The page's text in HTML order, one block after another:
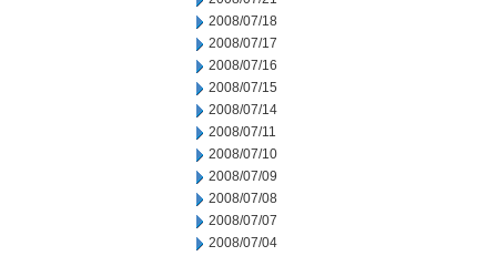
2008/07/18
2008/07/17
2008/07/16
2008/07/15
2008/07/14
2008/07/11
2008/07/10
2008/07/09
2008/07/08
2008/07/07
2008/07/04